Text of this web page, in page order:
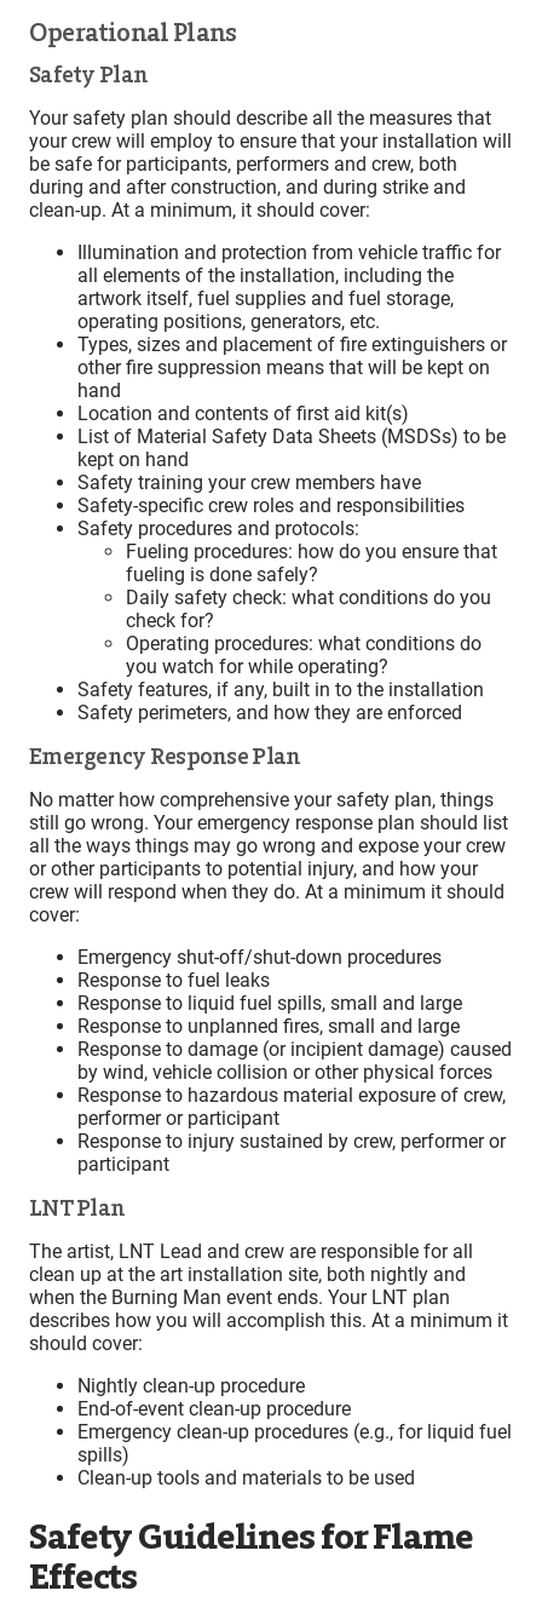
Operational Plans
Safety Plan
Your safety plan should describe all the measures that
your crew will employ to ensure that your installation will
be safe for participants, performers and crew, both
during and after construction, and during strike and
clean-up. At a minimum, it should cover:
Illumination and protection from vehicle traffic for
all elements of the installation, including the
artwork itself, fuel supplies and fuel storage,
operating positions, generators, etc.
Types, sizes and placement of fire extinguishers or
other fire suppression means that will be kept on
hand
Location and contents of first aid kit(s)
List of Material Safety Data Sheets (MSDSs) to be
kept on hand
Safety training your crew members have
Safety-specific crew roles and responsibilities
Safety procedures and protocols:
Fueling procedures: how do you ensure that
fueling is done safely?
Daily safety check: what conditions do you
check for?
Operating procedures: what conditions do
you watch for while operating?
Safety features, if any, built in to the installation
Safety perimeters, and how they are enforced
Emergency Response Plan
No matter how comprehensive your safety plan, things
still go wrong. Your emergency response plan should list
all the ways things may go wrong and expose your crew
or other participants to potential injury, and how your
crew will respond when they do. At a minimum it should
cover:
Emergency shut-off/shut-down procedures
Response to fuel leaks
Response to liquid fuel spills, small and large
Response to unplanned fires, small and large
Response to damage (or incipient damage) caused
by wind, vehicle collision or other physical forces
Response to hazardous material exposure of crew,
performer or participant
Response to injury sustained by crew, performer or
participant
LNT Plan
The artist, LNT Lead and crew are responsible for all
clean up at the art installation site, both nightly and
when the Burning Man event ends. Your LNT plan
describes how you will accomplish this. At a minimum it
should cover:
Nightly clean-up procedure
End-of-event clean-up procedure
Emergency clean-up procedures (e.g., for liquid fuel
spills)
Clean-up tools and materials to be used
Safety Guidelines for Flame
Effects